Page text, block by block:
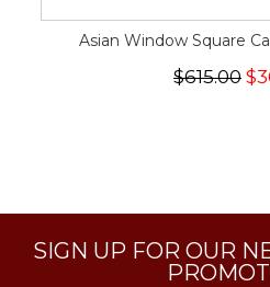
Asian Window Square
$615.00
SIGN UP FOR OUR